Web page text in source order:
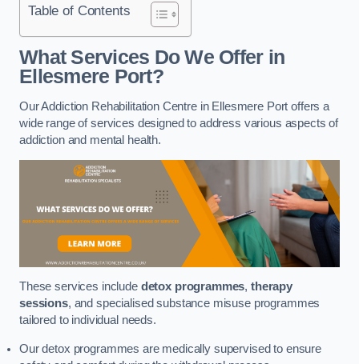
Table of Contents
What Services Do We Offer in
Ellesmere Port?
Our Addiction Rehabilitation Centre in Ellesmere Port offers a
wide range of services designed to address various aspects of
addiction and mental health.
These services include detox programmes,therapy
sessions, and specialised substance misuse programmes
tailored to individual needs.
Our detox programmes are medically supervised to ensure